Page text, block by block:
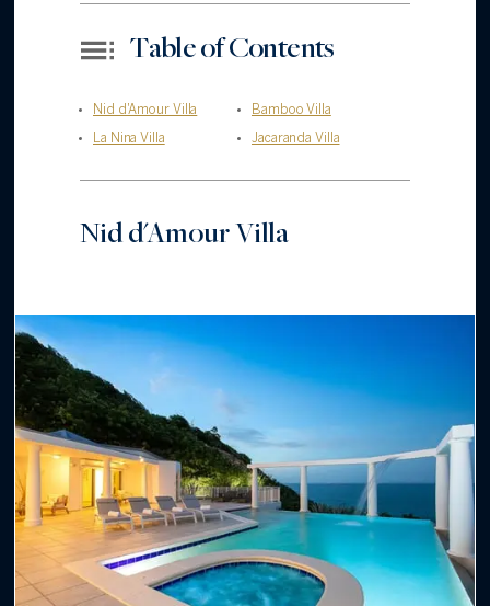
Table of Contents
Nid d'Amour Villa Bamboo Villa
La Nina Villa Jacaranda Villa
Nid d'Amour Villa